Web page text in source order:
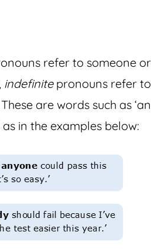
refer to someone or
indefinite pronouns refer to
are words such as
as in the examples below: